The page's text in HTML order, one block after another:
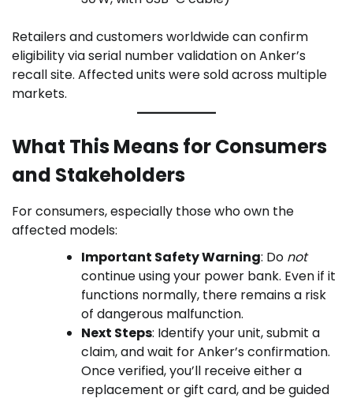
Retailers and customers worldwide can confirm
eligibility via serial number validation on Anker’s
recall site. Affected units were sold across multiple
markets.
What This Means for Consumers
and Stakeholders
For consumers, especially those who own the
affected models:
Important Safety Warning: Do not
continue using your power bank. Even if it
functions normally, there remains a risk
of dangerous malfunction.
Next Steps: Identify your unit, submit a
claim, and wait for Anker’s confirmation.
Once verified, you’ll receive either a
replacement or gift card, and be guided